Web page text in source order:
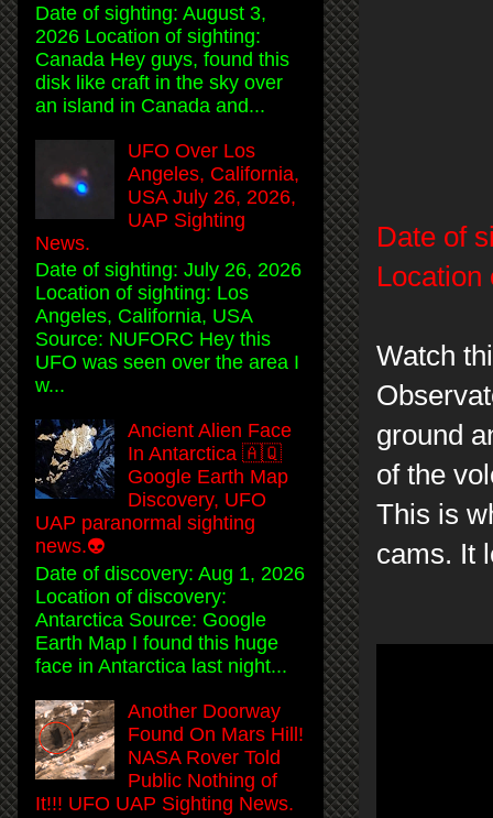
Date of
Location
Watch
ground
of the
This is
cams. It
Date of sighting: August 3,
2026 Location of sighting:
Canada Hey guys, found this
disk like craft in the sky over
an island in Canada and...
UFO Over Los
Angeles, California,
USA July 26, 2026,
UAP Sighting
News.
Date of sighting: July 26, 2026
Location of sighting: Los
Angeles, California, USA
Source: NUFORC Hey this
UFO was seen over the area I
w...
Ancient Alien Face
In Antarctica 🇦🇶
Google Earth Map
Discovery, UFO
UAP paranormal sighting
news.👽
Date of discovery: Aug 1, 2026
Location of discovery:
Antarctica Source: Google
Earth Map I found this huge
face in Antarctica last night...
Another Doorway
Found On Mars Hill!
NASA Rover Told
Public Nothing of
It!!! UFO UAP Sighting News.